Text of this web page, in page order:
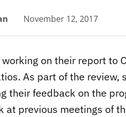
November 12, 2017
on their report to
As part of the
their feedback on the
at previous meetings of